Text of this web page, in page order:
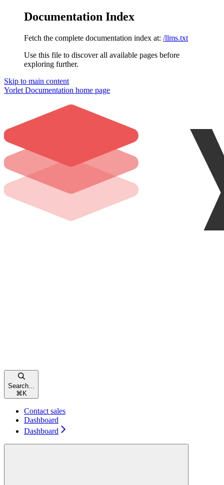
Documentation Index
Fetch the complete documentation index at: /llms.txt
Use this file to discover all available pages before
exploring further.
Skip to main content
Yorlet Documentation home page
Search...
⌘ K
Contact sales
Dashboard
Dashboard